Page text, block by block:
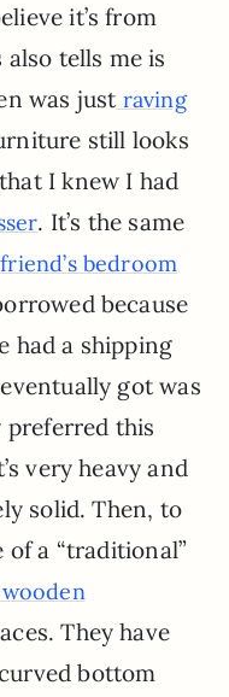
it’s from
tells me is
was just raving
still looks
I knew I had
. It’s the same
bedroom
because
had a shipping
got was
this
very heavy and
solid. Then, to
of a “traditional”
They have
bottom